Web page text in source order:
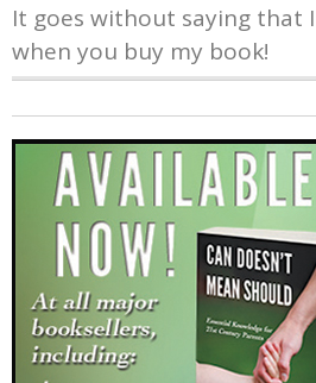
It goes without saying that
when you buy my book!